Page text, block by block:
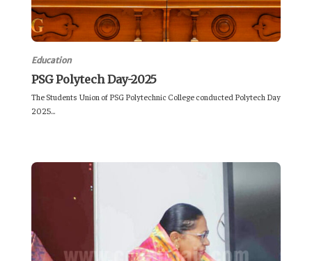
Education
PSG Polytech Day-2025
The Students Union of PSG Polytechnic College conducted Polytech Day
2025...